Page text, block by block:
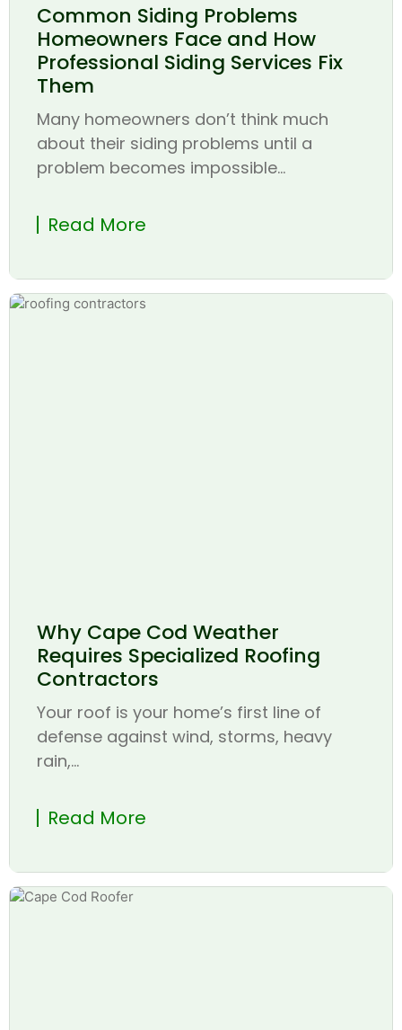
Common Siding Problems
Homeowners Face and How
Professional Siding Services Fix
Them
Many homeowners don’t think much
about their siding problems until a
problem becomes impossible...
Read More
Why Cape Cod Weather
Requires Specialized Roofing
Contractors
Your roof is your home’s first line of
defense against wind, storms, heavy
rain,...
Read More